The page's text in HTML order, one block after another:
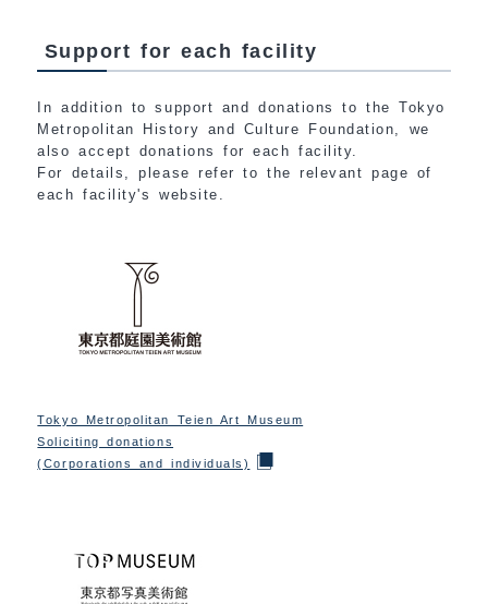
Support for each facility
In addition to support and donations to the Tokyo
Metropolitan History and Culture Foundation, we
also accept donations for each facility.
For details, please refer to the relevant page of
each facility's website.
Tokyo Metropolitan Teien Art Museum
Soliciting donations
(Corporations and individuals)